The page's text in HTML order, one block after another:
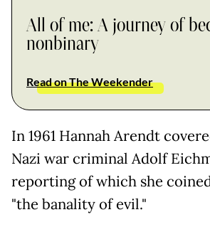
All of me: A journey of
nonbinary
Read on The Weekender
In 1961 Hannah Arendt
Nazi war criminal Adolf
reporting of which she
"the banality of evil."